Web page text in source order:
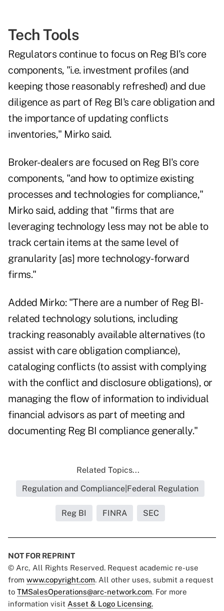
Tech Tools
Regulators continue to focus on Reg BI's core
components, "i.e. investment profiles (and
keeping those reasonably refreshed) and due
diligence as part of Reg BI's care obligation and
the importance of updating conflicts
inventories," Mirko said.
Broker-dealers are focused on Reg BI's core
components, "and how to optimize existing
processes and technologies for compliance,"
Mirko said, adding that "firms that are
leveraging technology less may not be able to
track certain items at the same level of
granularity [as] more technology-forward
firms."
Added Mirko: "There are a number of Reg BI-
related technology solutions, including
tracking reasonably available alternatives (to
assist with care obligation compliance),
cataloging conflicts (to assist with complying
with the conflict and disclosure obligations), or
managing the flow of information to individual
financial advisors as part of meeting and
documenting Reg BI compliance generally."
Related Topics...
Regulation and Compliance|Federal Regulation
Reg BI FINRA SEC
NOT FOR REPRINT
© Arc, All Rights Reserved. Request academic re-use
from www.copyright.com. All other uses, submit a request
to TMSalesOperations@arc-network.com. For more
information visit Asset & Logo Licensing.